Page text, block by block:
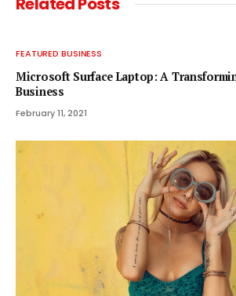
FEATURED BUSINESS
Microsoft Surface Laptop: A
Business
February 11, 2021